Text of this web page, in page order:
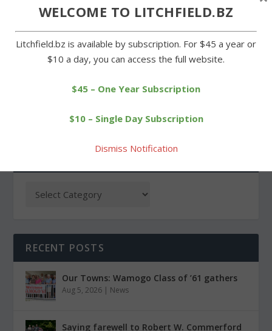
PREVIOUS
Cowboys still without a
win after losing to Mills
NEXT
Historical society
RECENT POSTS
Our Towns: Wamogo Class of ’61 gathers
Aug 5, 2026 | News
Saying farewell to Robert W. Commerford
WELCOME TO LITCHFIELD.BZ
Litchfield.bz is available by subscription. For $45 a year or
$10 a day, you can access the full website.
$45 – One Year Subscription
$10 – Single Day Subscription
Dismiss Notification